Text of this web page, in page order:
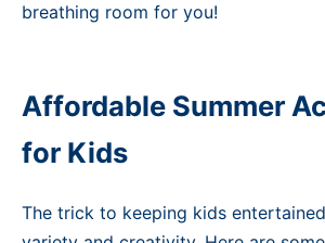
breathing room for you!
Affordable Summer
for Kids
The trick to keeping kids